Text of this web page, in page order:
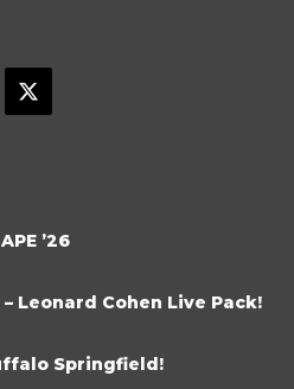
’26
Leonard Cohen Live Pack!
Springfield!